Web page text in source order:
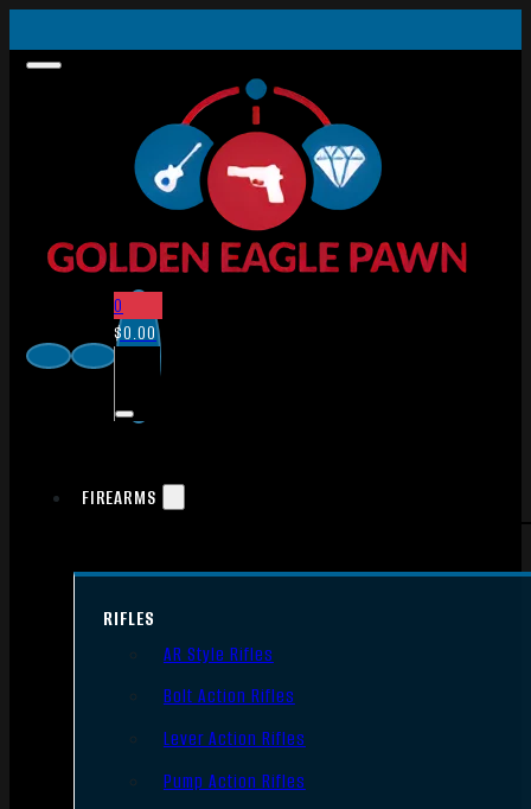
0
$0.00
FIREARMS
RIFLES
AR Style Rifles
Bolt Action Rifles
Lever Action Rifles
Pump Action Rifles